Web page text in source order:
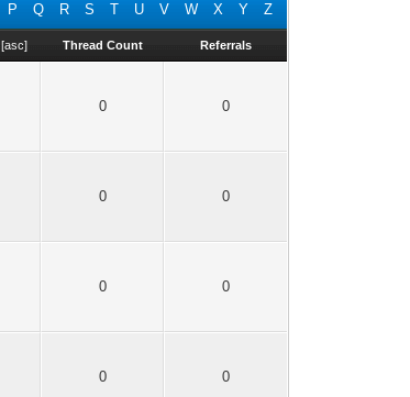
P Q R S T U V W X Y Z
[asc] Thread Count Referrals
0 0
0 0
0 0
0 0